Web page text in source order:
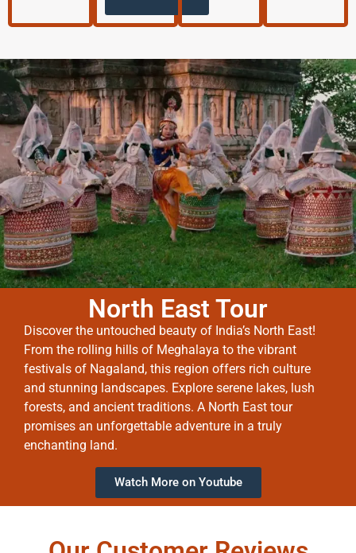
North East Tour
Discover the untouched beauty of India’s North East!
From the rolling hills of Meghalaya to the vibrant
festivals of Nagaland, this region offers rich culture
and stunning landscapes. Explore serene lakes, lush
forests, and ancient traditions. A North East tour
promises an unforgettable adventure in a truly
enchanting land.
Watch More on Youtube